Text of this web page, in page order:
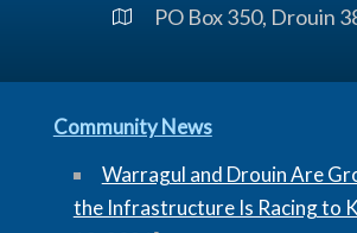
PO Box 350, Drouin
Community News
Warragul and Drouin Are
the Infrastructure Is Racing to